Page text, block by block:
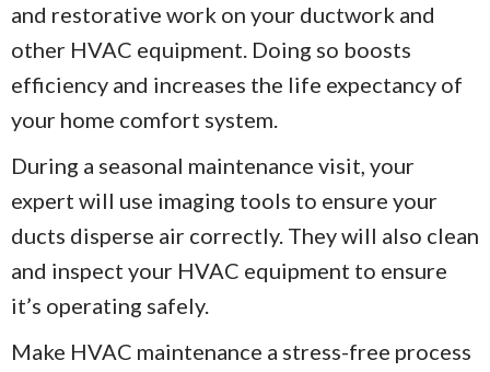
and restorative work on your ductwork and
other HVAC equipment. Doing so boosts
efficiency and increases the life expectancy of
your home comfort system.
During a seasonal maintenance visit, your
expert will use imaging tools to ensure your
ducts disperse air correctly. They will also clean
and inspect your HVAC equipment to ensure
it’s operating safely.
Make HVAC maintenance a stress-free process